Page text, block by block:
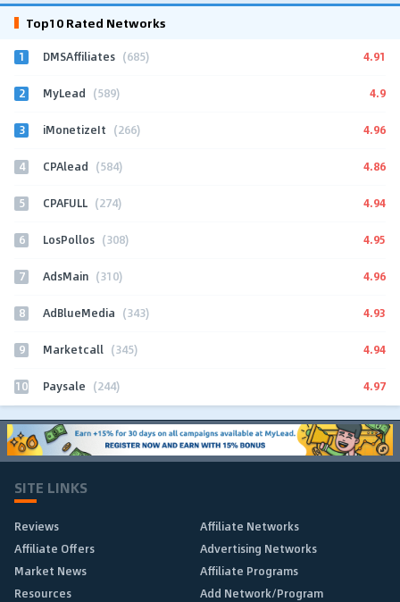
Top10 Rated Networks
1 DMSAffiliates (685) 4.91
2 MyLead (589) 4.9
3 iMonetizeIt (266) 4.96
4 CPAlead (584) 4.86
5 CPAFULL (274) 4.94
6 LosPollos (308) 4.95
7 AdsMain (310) 4.96
8 AdBlueMedia (343) 4.93
9 Marketcall (345) 4.94
10 Paysale (244) 4.97
SITE LINKS
Reviews
Affiliate Networks
Affiliate Offers
Advertising Networks
Market News
Affiliate Programs
Resources
Add Network/Program